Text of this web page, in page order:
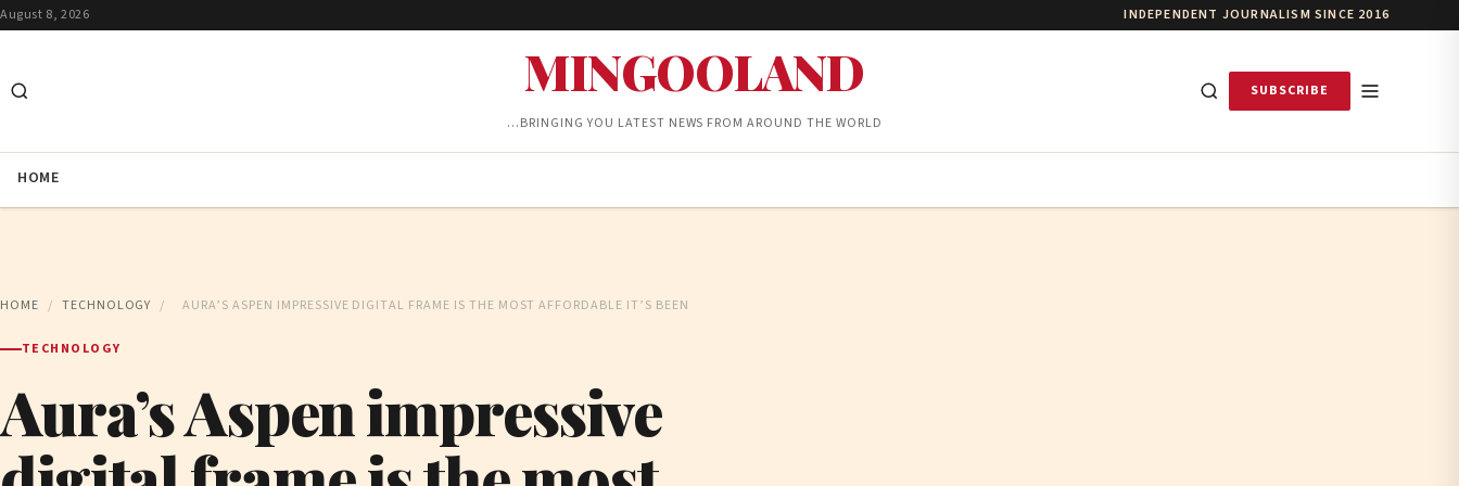
August 8, 2026 INDEPENDENT JOURNALISM SINCE 2016
MINGOOLAND
…BRINGING YOU LATEST NEWS FROM AROUND THE WORLD
SUBSCRIBE
HOME
HOME / TECHNOLOGY / AURA’S ASPEN IMPRESSIVE DIGITAL FRAME IS THE MOST AFFORDABLE IT’S BEEN
TECHNOLOGY
Aura’s Aspen impressive